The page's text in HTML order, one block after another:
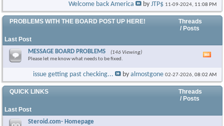
RSS
feed
Welcome back America byJTP$ 11-09-2024, 11:08 PM
PROBLEMS WITH THE BOARD POST UP HERE!
Threads
/ Posts
Last Post
MESSAGE BOARD PROBLEMS
(146 Viewing)
Please let me know what needs to be fixed.
RSS
feed
issue getting past checking... byalmostgone 02-27-2026,08:02 AM
QUICK LINKS
Threads
/ Posts
Last Post
Steroid.com- Homepage